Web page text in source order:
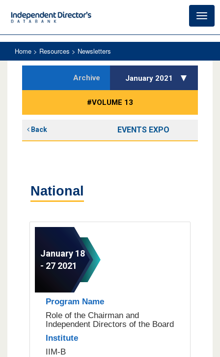
Home > Resources > Newsletters
Archive January 2021
#VOLUME 13
Back EVENTS EXPO
National
January 18
- 27 2021
Program Name
Role of the Chairman and
Independent Directors of the Board
Institute
IIM-B